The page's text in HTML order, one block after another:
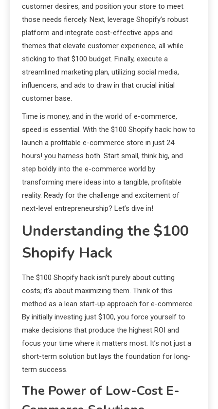
customer desires, and position your store to meet
those needs fiercely. Next, leverage Shopify’s robust
platform and integrate cost-effective apps and
themes that elevate customer experience, all while
sticking to that $100 budget. Finally, execute a
streamlined marketing plan, utilizing social media,
influencers, and ads to draw in that crucial initial
customer base.
Time is money, and in the world of e-commerce,
speed is essential. With the $100 Shopify hack: how to
launch a profitable e-commerce store in just 24
hours! you harness both. Start small, think big, and
step boldly into the e-commerce world by
transforming mere ideas into a tangible, profitable
reality. Ready for the challenge and excitement of
next-level entrepreneurship? Let’s dive in!
Understanding the $100
Shopify Hack
The $100 Shopify hack isn’t purely about cutting
costs; it’s about maximizing them. Think of this
method as a lean start-up approach for e-commerce.
By initially investing just $100, you force yourself to
make decisions that produce the highest ROI and
focus your time where it matters most. It’s not just a
short-term solution but lays the foundation for long-
term success.
The Power of Low-Cost E-